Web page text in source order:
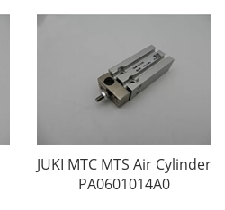
JUKI MTC MTS Air Cylinder
PA0601014A0